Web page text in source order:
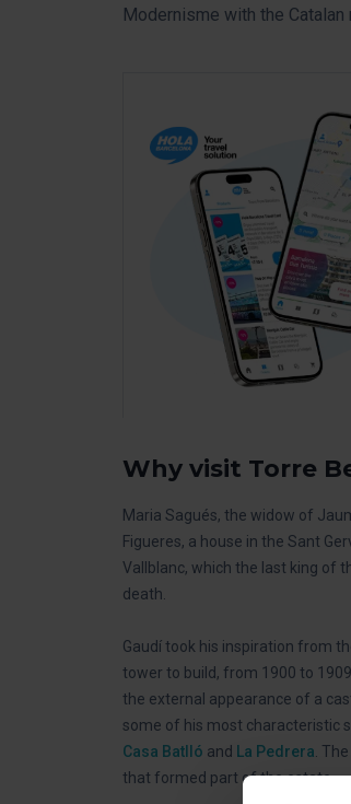
Modernisme with the
Why visit Torre
Maria Sagués, the widow of
Figueres, a house in the Sant
Vallblanc, which the last king of
death.
Gaudí took his inspiration from
tower to build, from 1900 to
the external appearance of a
some of his most characteristic
Casa Batlló and La Pedrera .
that formed part of the estate.